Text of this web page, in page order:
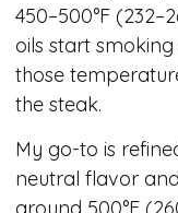
450–500°F
oils start
those
the steak.
My go-to is
neutral flavor
around 500°F